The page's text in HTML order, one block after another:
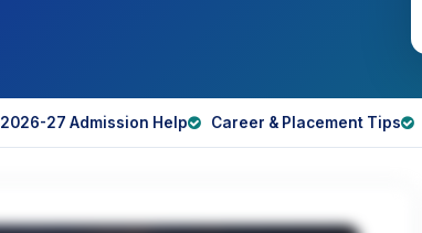
2026-27 Admission Help Career & Placement Tips